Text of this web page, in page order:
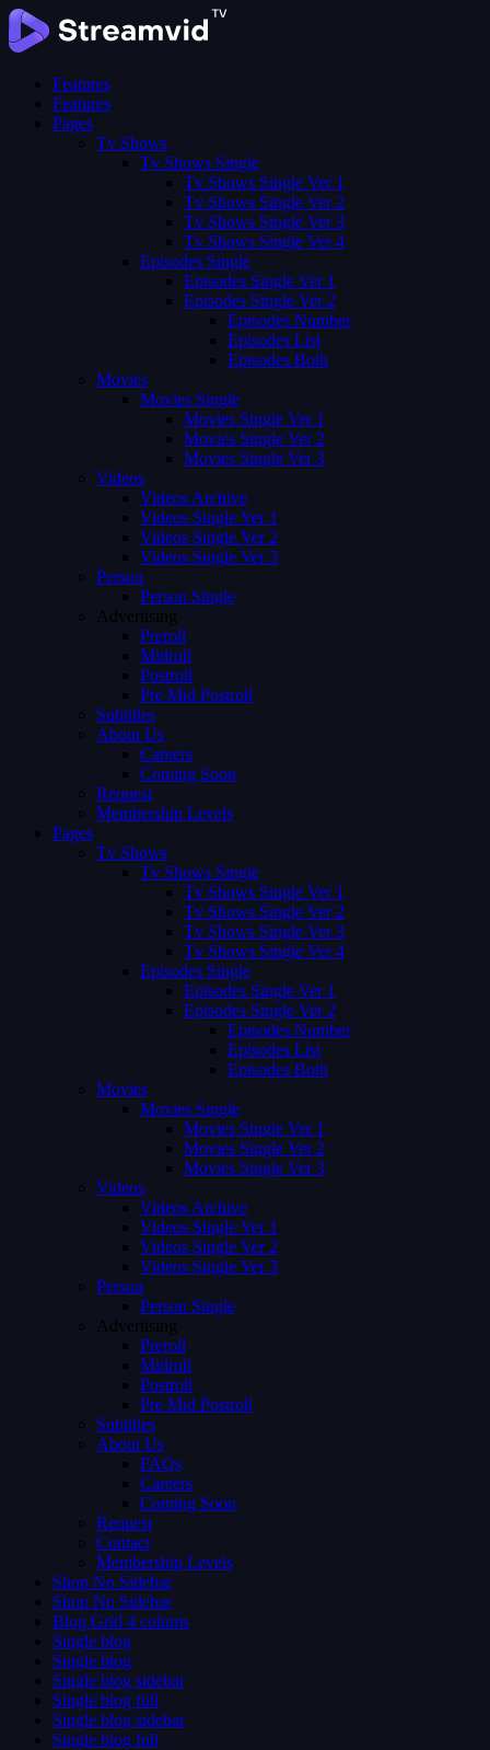
Features
Features
Pages
Tv Shows
Tv Shows Single
Tv Shows Single Ver 1
Tv Shows Single Ver 2
Tv Shows Single Ver 3
Tv Shows Single Ver 4
Episodes Single
Episodes Single Ver 1
Episodes Single Ver 2
Episodes Number
Episodes List
Episodes Both
Movies
Movies Single
Movies Single Ver 1
Movies Single Ver 2
Movies Single Ver 3
Videos
Videos Archive
Videos Single Ver 1
Videos Single Ver 2
Videos Single Ver 3
Person
Person Single
Advertising
Preroll
Midroll
Postroll
Pre Mid Postroll
Subtitles
About Us
Careers
Coming Soon
Request
Membership Levels
Pages
Tv Shows
Tv Shows Single
Tv Shows Single Ver 1
Tv Shows Single Ver 2
Tv Shows Single Ver 3
Tv Shows Single Ver 4
Episodes Single
Episodes Single Ver 1
Episodes Single Ver 2
Episodes Number
Episodes List
Episodes Both
Movies
Movies Single
Movies Single Ver 1
Movies Single Ver 2
Movies Single Ver 3
Videos
Videos Archive
Videos Single Ver 1
Videos Single Ver 2
Videos Single Ver 3
Person
Person Single
Advertising
Preroll
Midroll
Postroll
Pre Mid Postroll
Subtitles
About Us
FAQs
Careers
Coming Soon
Request
Contact
Membership Levels
Shop No Sidebar
Shop No Sidebar
Blog Grid 4 colums
Single blog
Single blog
Single blog sidebar
Single blog full
Single blog sidebar
Single blog full